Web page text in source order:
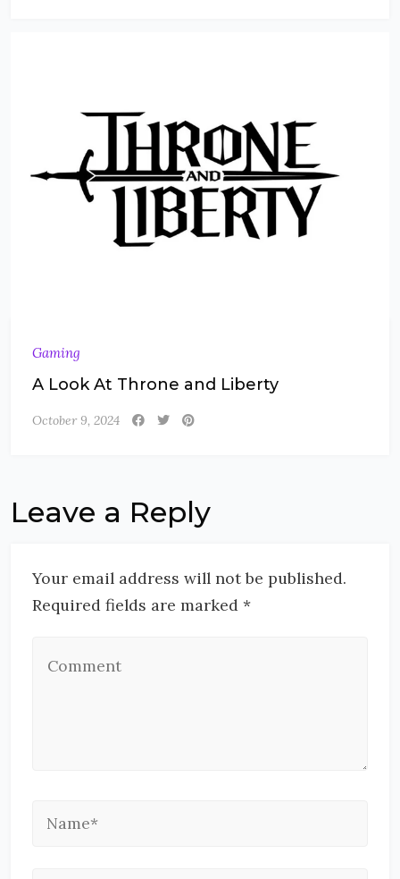
Gaming
A Look At Throne and Liberty
October 9, 2024
Leave a Reply
Your email address will not be published.
Required fields are marked *